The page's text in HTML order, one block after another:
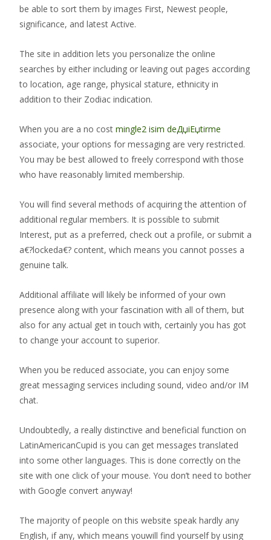
be able to sort them by images First, Newest people,
significance, and latest Active.
The site in addition lets you personalize the online
searches by either including or leaving out pages according
to location, age range, physical stature, ethnicity in
addition to their Zodiac indication.
When you are a no cost mingle2 isim deДџiЕџtirme
associate, your options for messaging are very restricted.
You may be best allowed to freely correspond with those
who have reasonably limited membership.
You will find several methods of acquiring the attention of
additional regular members. It is possible to submit
Interest, put as a preferred, check out a profile, or submit a
a€?lockeda€? content, which means you cannot posses a
genuine talk.
Additional affiliate will likely be informed of your own
presence along with your fascination with all of them, but
also for any actual get in touch with, certainly you has got
to change your account to superior.
When you be reduced associate, you can enjoy some
great messaging services including sound, video and/or IM
chat.
Undoubtedly, a really distinctive and beneficial function on
LatinAmericanCupid is you can get messages translated
into some other languages. This is done correctly on the
site with one click of your mouse. You don’t need to bother
with Google convert anyway!
The majority of people on this website speak hardly any
English, if any, which means youwill find yourself by using